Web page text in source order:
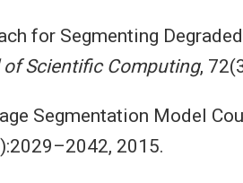
for Segmenting
Scientific Computing,
Segmentation Model
2015.